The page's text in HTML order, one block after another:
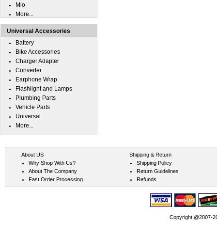
Mio
More...
Universal Accessories
Battery
Bike Accessories
Charger Adapter
Converter
Earphone Wrap
Flashlight and Lamps
Plumbing Parts
Vehicle Parts
Universal
More...
About US
Why Shop With Us?
About The Company
Fast Order Processing
Shipping & Return
Shipping Policy
Return Guidelines
Refunds
Copyright @2007-